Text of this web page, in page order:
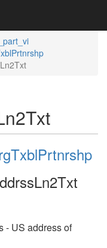
- US address of